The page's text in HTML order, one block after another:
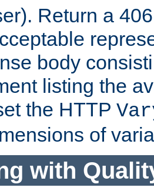
Return a
body
listing the
the HTTP
of
with